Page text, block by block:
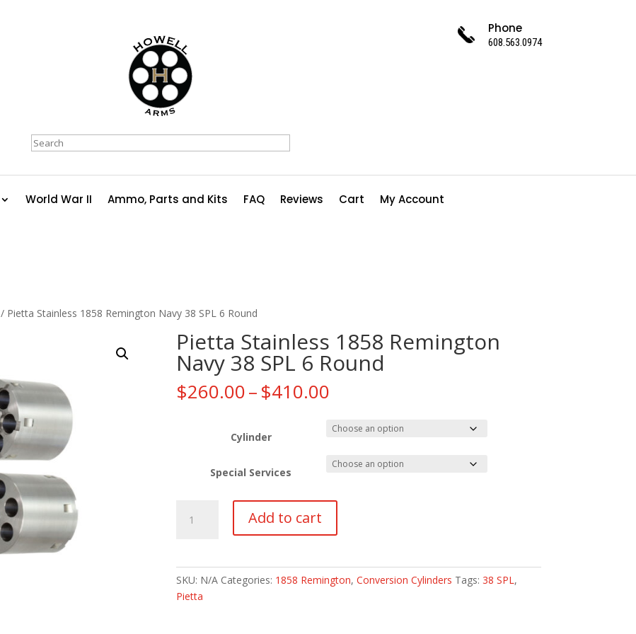
Search
Phone
608.563.0974
World War II Ammo, Parts and Kits FAQ Reviews Cart My Account
/ Pietta Stainless 1858 Remington Navy 38 SPL 6 Round
Pietta Stainless 1858 Remington
Navy 38 SPL 6 Round
$260.00–$410.00Price
$260.00
through
$410.00
Cylinder
Special Services
Stainless
Add to cart
SKU: N/A Categories: 1858 Remington, Conversion Cylinders Tags: 38 SPL,
Pietta